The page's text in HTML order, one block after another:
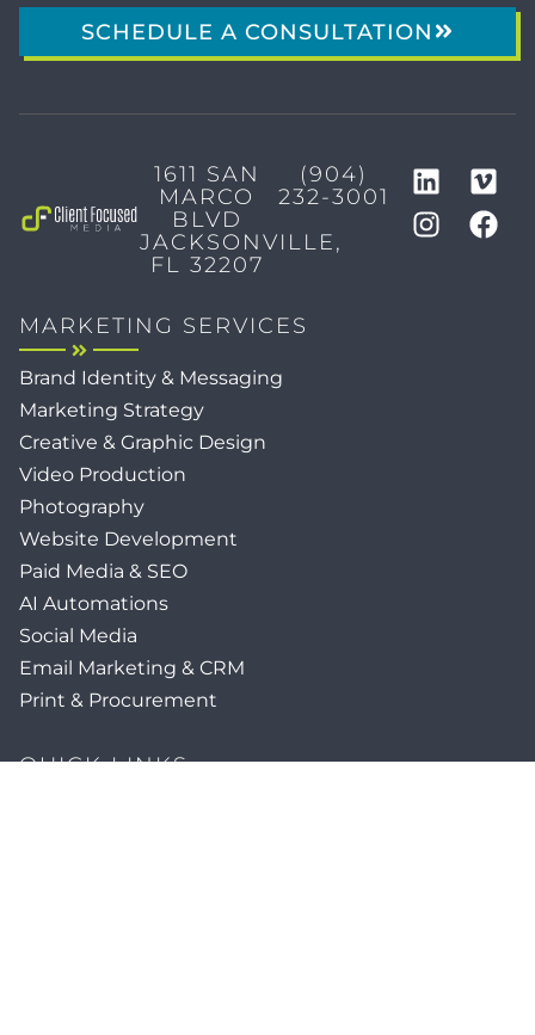
SCHEDULE A CONSULTATION
1611 SAN
MARCO
BLVD
JACKSONVILLE,
FL 32207
(904)
232-3001
MARKETING SERVICES
Brand Identity & Messaging
Marketing Strategy
Creative & Graphic Design
Video Production
Photography
Website Development
Paid Media & SEO
AI Automations
Social Media
Email Marketing & CRM
Print & Procurement
QUICK LINKS